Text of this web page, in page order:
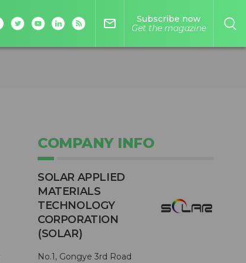
mail_outline
Subscribe now
Get the magazine
COMPANY INFO
SOLAR APPLIED
MATERIALS
TECHNOLOGY
CORPORATION
(SOLAR)
No.1, Gongye 3rd Road